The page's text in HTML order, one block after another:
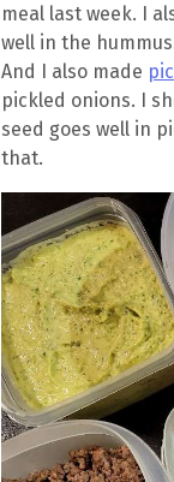
meal last week. I
well in the
And I also made
pickled onions. I
seed goes well in
that.